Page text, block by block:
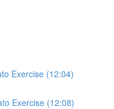
Exercise (12:04)
Exercise (12:08)